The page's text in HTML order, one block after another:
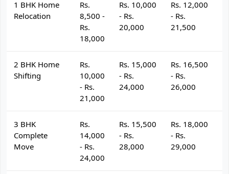
1 BHK Home
Relocation
Rs.
8,500 -
Rs.
18,000
Rs. 10,000
- Rs.
20,000
Rs. 12,000
- Rs.
21,500
2 BHK Home
Shifting
Rs.
10,000
- Rs.
21,000
Rs. 15,000
- Rs.
24,000
Rs. 16,500
- Rs.
26,000
3 BHK
Complete
Move
Rs.
14,000
- Rs.
24,000
Rs. 15,500
- Rs.
28,000
Rs. 18,000
- Rs.
29,000